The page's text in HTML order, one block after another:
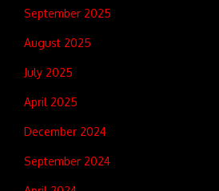
September 2025
August 2025
July 2025
April 2025
December 2024
September 2024